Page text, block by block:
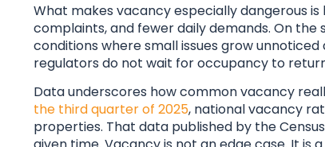
What makes vacancy especially dangerous
complaints, and fewer daily demands. On
conditions where small issues grow
regulators do not wait for occupancy to
Data underscores how common vacancy
the third quarter of 2025, national vacancy
properties. That data published by the